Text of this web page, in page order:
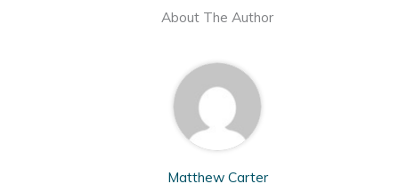
About The Author
Matthew Carter